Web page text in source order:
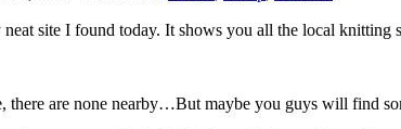
site I found today. It shows you all the local knitting
there are none nearby…But maybe you guys will find